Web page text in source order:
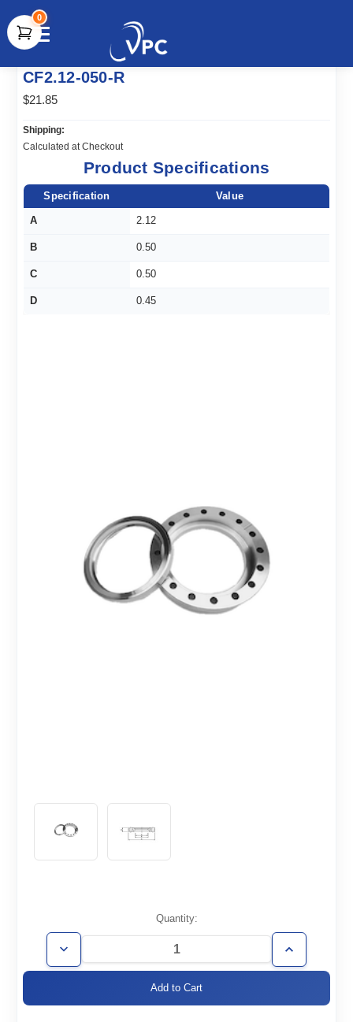
document.write(unescape("%3Cscript src='" +
document.location.protocol + "//www.webtraxs.com/trxscript.php'
type='text/javascript'%3E%3C/script%3E"));
0
CF2.12-050-R
$21.85
Shipping:
Calculated at Checkout
Product Specifications
Specification Value
A 2.12
B 0.50
C 0.50
D 0.45
Stock:
Quantity:
Decrease
Quantity
R
Increase
Quantity
R